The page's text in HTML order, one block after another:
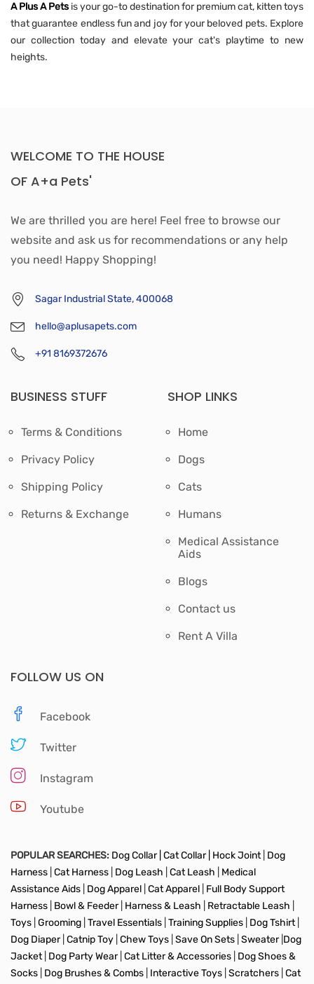
A Plus A Pets is your go-to destination for premium cat, kitten toys
that guarantee endless fun and joy for your beloved pets. Explore
our collection today and elevate your cat's playtime to new
heights.
WELCOME TO THE HOUSE
OF A+a Pets'
We are thrilled you are here! Feel free to browse our
website and ask us for recommendations or any help
you need! Happy Shopping!
Sagar Industrial State, 400068
hello@aplusapets.com
+91 8169372676
BUSINESS STUFF
Terms & Conditions
Privacy Policy
Shipping Policy
Returns & Exchange
SHOP LINKS
Home
Dogs
Cats
Humans
Medical Assistance
Aids
Blogs
Contact us
Rent A Villa
FOLLOW US ON
Facebook
Twitter
Instagram
Youtube
POPULAR SEARCHES: Dog Collar | Cat Collar | Hock Joint Dog
Harness Cat Harness Dog Leash Cat Leash
Medical
Assistance Aids Dog Apparel Cat Apparel Full Body Support
Harness Bowl & Feeder Harness & Leash Retractable Leash
Toys Grooming Travel Essentials Training Supplies Dog Tshirt
Dog Diaper| Catnip Toy Chew Toys Save On Sets Sweater| Dog
Jacket| Dog Party Wear Cat Litter & Accessories Dog Shoes &
Socks Dog Brushes & Combs Interactive Toys Scratchers Cat